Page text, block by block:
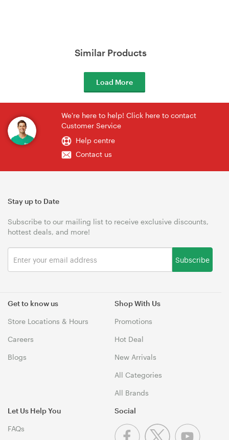
Similar Products
Load More
We're here to help! Click here to contact
Customer Service
Help centre
Contact us
Get to know us
Store Locations & Hours
Careers
Blogs
Shop With Us
Promotions
Hot Deal
New Arrivals
All Categories
All Brands
Let Us Help You
FAQs
Stay up to Date
Subscribe to our mailing list to receive exclusive discounts,
hottest deals, and more!
Subscribe
Social